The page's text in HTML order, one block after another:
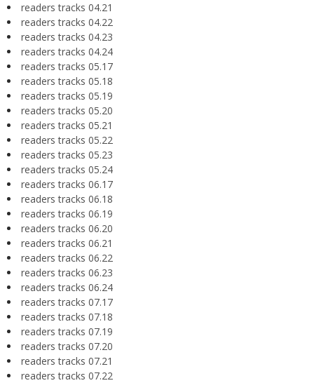
readers tracks 04.21
readers tracks 04.22
readers tracks 04.23
readers tracks 04.24
readers tracks 05.17
readers tracks 05.18
readers tracks 05.19
readers tracks 05.20
readers tracks 05.21
readers tracks 05.22
readers tracks 05.23
readers tracks 05.24
readers tracks 06.17
readers tracks 06.18
readers tracks 06.19
readers tracks 06.20
readers tracks 06.21
readers tracks 06.22
readers tracks 06.23
readers tracks 06.24
readers tracks 07.17
readers tracks 07.18
readers tracks 07.19
readers tracks 07.20
readers tracks 07.21
readers tracks 07.22